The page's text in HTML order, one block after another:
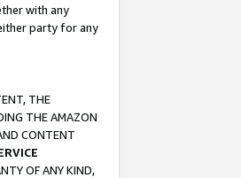
with any
party for any
THE
THE AMAZON
CONTENT
OF ANY KIND,